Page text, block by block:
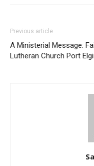
Previous article
A Ministerial Message:
Lutheran Church Port